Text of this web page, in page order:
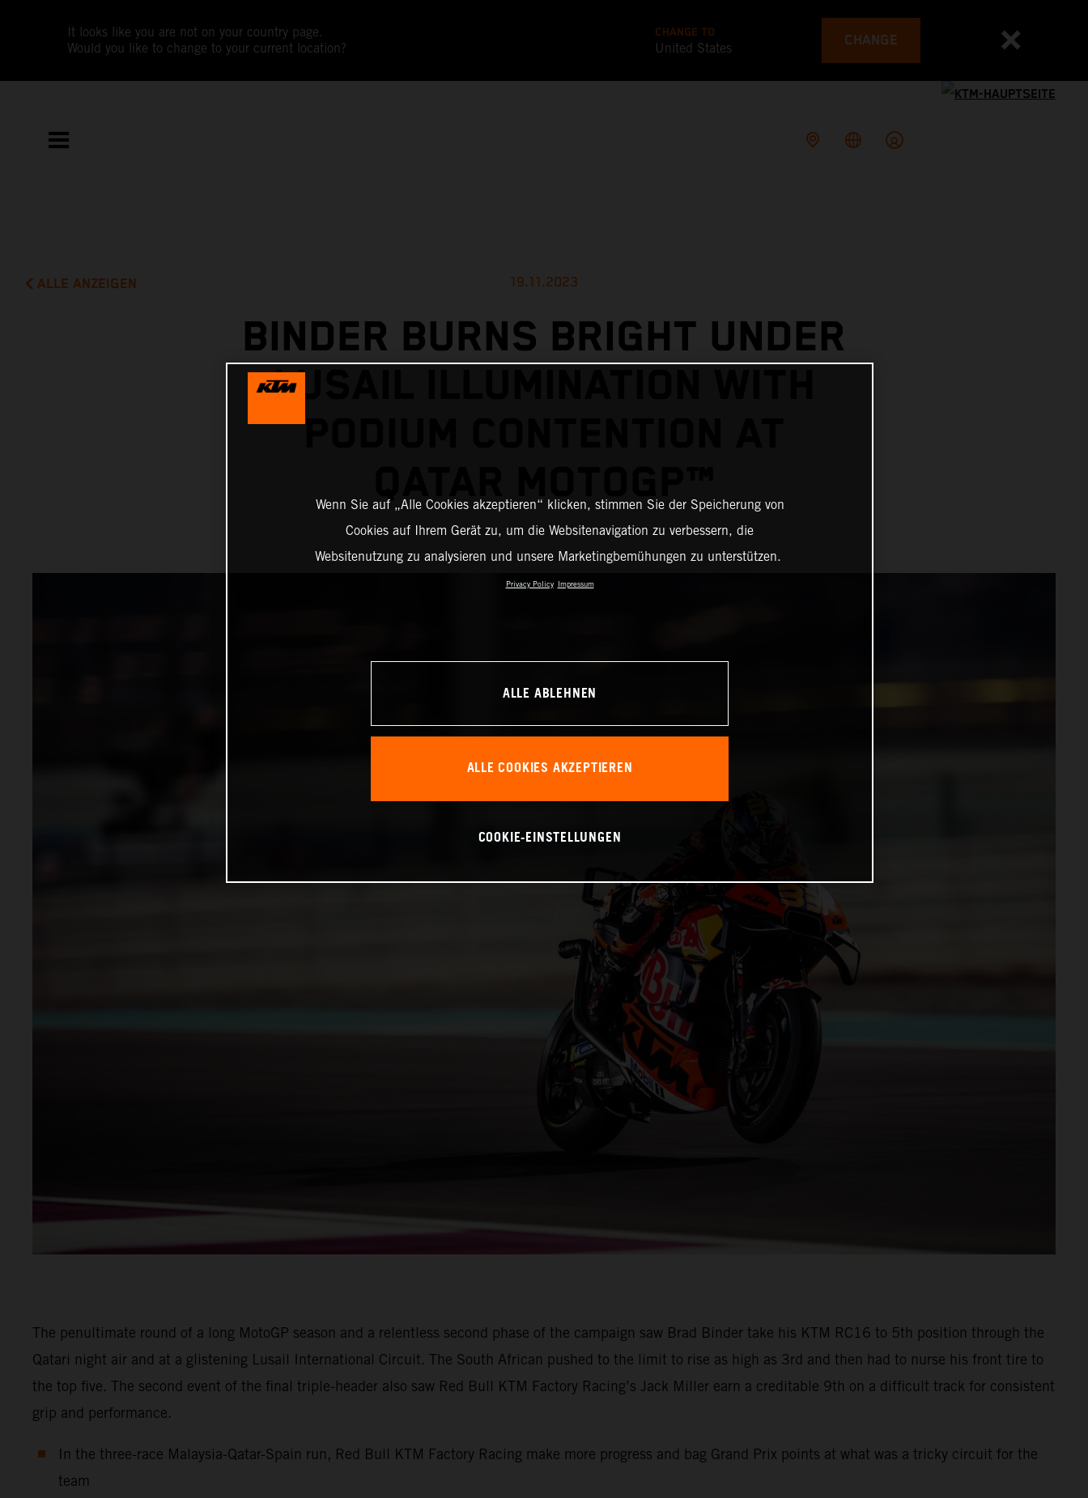
It looks like you are not on your country page.
Would you like to change to your current location?
CHANGE TO
United States CHANGE
ALLE ANZEIGEN 19.11.2023
BINDER BURNS BRIGHT UNDER
LUSAIL ILLUMINATION WITH
PODIUM CONTENTION AT
The penultimate round of a long MotoGP season and a relentless second phase of the campaign saw Brad Binder take his KTM RC16 to 5th position through the
Qatari night air and at a glistening Lusail International Circuit. The South African pushed to the limit to rise as high as 3rd and then had to nurse his front tire to
the top five. The second event of the final triple-header also saw Red Bull KTM Factory Racing’s Jack Miller earn a creditable 9th on a difficult track for consistent
grip and performance.
In the three-race Malaysia-Qatar-Spain run, Red Bull KTM Factory Racing make more progress and bag Grand Prix points at what was a tricky circuit for the
team
Wenn Sie auf „Alle Cookies akzeptieren“ klicken, stimmen Sie der Speicherung von
Cookies auf Ihrem Gerät zu, um die Websitenavigation zu verbessern, die
Websitenutzung zu analysieren und unsere Marketingbemühungen zu unterstützen.
Privacy Policy Impressum
ALLE ABLEHNEN
ALLE COOKIES AKZEPTIEREN
COOKIE-EINSTELLUNGEN